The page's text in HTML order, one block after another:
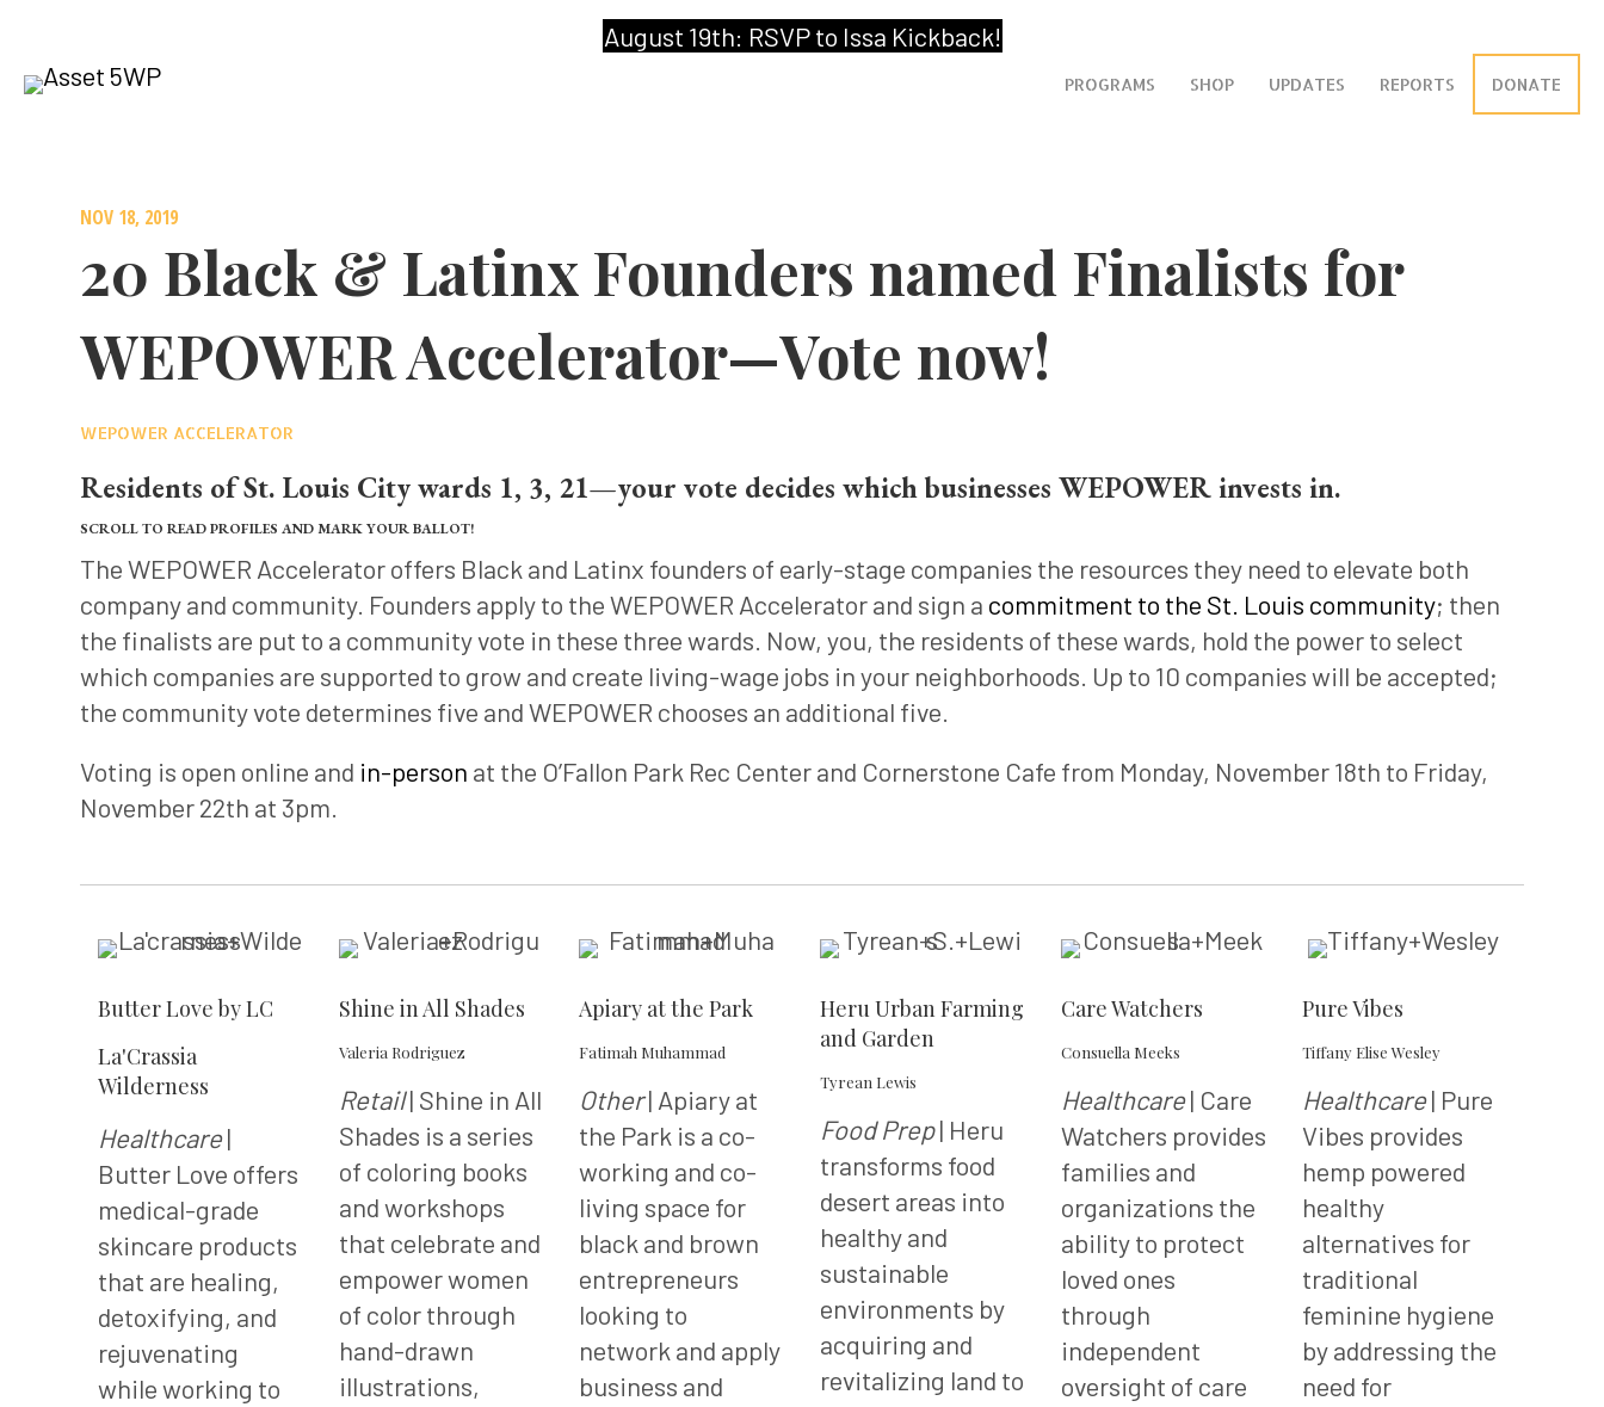
August 19th: RSVP to Issa Kickback!
PROGRAMS SHOP UPDATES REPORTS DONATE
NOV 18, 2019
20 Black & Latinx Founders named Finalists for
WEPOWER Accelerator—Vote now!
WEPOWER ACCELERATOR
Residents of St. Louis Citywards 1, 3, 21—your vote decides which businesses WEPOWER invests in.
SCROLL TO READ PROFILES AND MARK YOUR BALLOT!
The WEPOWER Accelerator offers Black and Latinx founders of early-stage companies the resources they need to elevate both
company and community. Founders apply to the WEPOWER Accelerator and sign a commitment to the St. Louis community; then
the finalists are put to a community vote in these three wards. Now, you, the residents of these wards, hold the power to select
which companies are supported to grow and create living-wage jobs in your neighborhoods. Up to 10 companies will be accepted;
the community vote determines five and WEPOWER chooses an additional five.
Voting is open online and in-person at the O’Fallon Park Rec Center and Cornerstone Cafe from Monday, November 18th to Friday,
November 22th at 3pm.
Butter Love by LC
La'Crassia
Wilderness
Healthcare|
Butter Love offers
medical-grade
skincare products
that are healing,
detoxifying, and
rejuvenating
while working to
Shine in All Shades
Valeria Rodriguez
Retail| Shine in All
Shades is a series
of coloring books
and workshops
that celebrate and
empower women
of color through
hand-drawn
illustrations,
Apiary at the Park
Fatimah Muhammad
Other| Apiary at
the Park is a co-
working and co-
living space for
black and brown
entrepreneurs
looking to
network and apply
business and
Heru Urban Farming
and Garden
Tyrean Lewis
Food Prep| Heru
transforms food
desert areas into
healthy and
sustainable
environments by
acquiring and
revitalizing land to
Care Watchers
Consuella Meeks
Healthcare| Care
Watchers provides
families and
organizations the
ability to protect
loved ones
through
independent
oversight of care
Pure Vibes
Tiffany Elise Wesley
Healthcare| Pure
Vibes provides
hemp powered
healthy
alternatives for
traditional
feminine hygiene
by addressing the
need for